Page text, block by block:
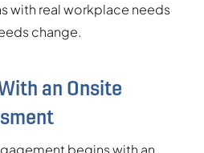
with real workplace needs
change.
an Onsite
begins with an